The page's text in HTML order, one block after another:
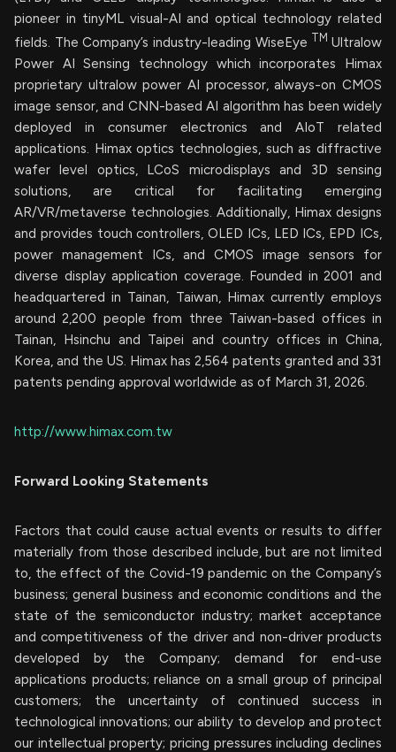
pioneer in tinyML visual-AI and optical technology related
fields. The Company’s industry-leading WiseEye TMUltralow
Power AI Sensing technology which incorporates Himax
proprietary ultralow power AI processor, always-on CMOS
image sensor, and CNN-based AI algorithm has been widely
deployed in consumer electronics and AIoT related
applications. Himax optics technologies, such as diffractive
wafer level optics, LCoS microdisplays and 3D sensing
solutions, are critical for facilitating emerging
AR/VR/metaverse technologies. Additionally, Himax designs
and provides touch controllers, OLED ICs, LED ICs, EPD ICs,
power management ICs, and CMOS image sensors for
diverse display application coverage. Founded in 2001 and
headquartered in Tainan, Taiwan, Himax currently employs
around 2,200 people from three Taiwan-based offices in
Tainan, Hsinchu and Taipei and country offices in China,
Korea, and the US. Himax has 2,564 patents granted and 331
patents pending approval worldwide as of March 31, 2026.
http://www.himax.com.tw
Forward Looking Statements
Factors that could cause actual events or results to differ
materially from those described include, but are not limited
to, the effect of the Covid-19 pandemic on the Company’s
business; general business and economic conditions and the
state of the semiconductor industry; market acceptance
and competitiveness of the driver and non-driver products
developed by the Company; demand for end-use
applications products; reliance on a small group of principal
customers; the uncertainty of continued success in
technological innovations; our ability to develop and protect
our intellectual property; pricing pressures including declines